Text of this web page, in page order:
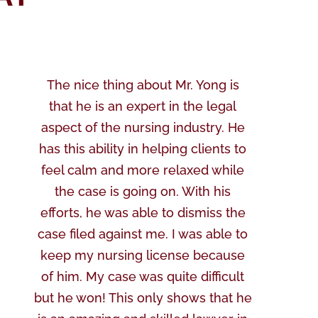
The nice thing about Mr. Yong is
that he is an expert in the legal
aspect of the nursing industry. He
has this ability in helping clients to
feel calm and more relaxed while
the case is going on. With his
efforts, he was able to dismiss the
case filed against me. I was able to
keep my nursing license because
of him. My case was quite difficult
but he won! This only shows that he